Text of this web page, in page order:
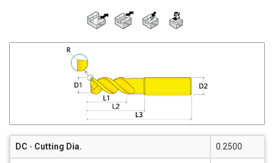
DC - Cutting Dia. 0.2500